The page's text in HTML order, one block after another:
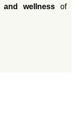
and wellness of